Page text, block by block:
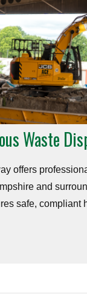
Waste
offers
and
safe, compliant